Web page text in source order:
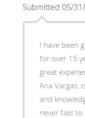
Submitted 05/
I have been
for over 15
great
Ana Vargas,
and
never fails